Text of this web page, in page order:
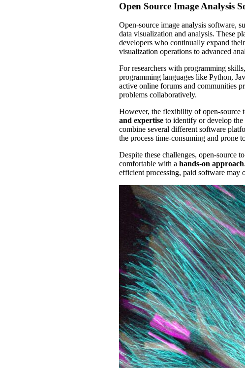
Open Source Image Analysis
Open-source image analysis software,
data visualization and analysis. These
developers who continually expand
visualization operations to advanced
For researchers with programming
programming languages like Python,
active online forums and communities
problems collaboratively.
However, the flexibility of open-source
and expertise to identify or develop the
combine several different software
the process time-consuming and prone
Despite these challenges, open-source
comfortable with a hands-on approach
efficient processing, paid software may